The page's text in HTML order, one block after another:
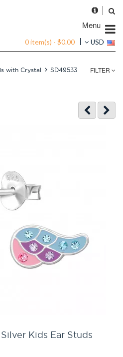
Menu
0 item(s) - $0.00 USD
with Crystal SD49533 FILTER
Kids Ear Studs